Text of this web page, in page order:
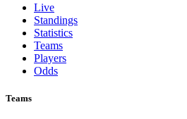
Live
Standings
Statistics
Teams
Players
Odds
Teams